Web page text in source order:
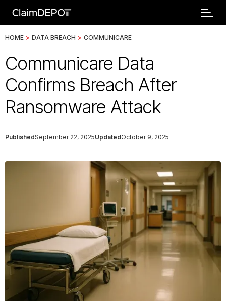
HOME > DATA BREACH > COMMUNICARE
Communicare Data
Confirms Breach After
Ransomware Attack
PublishedSeptember 22, 2025UpdatedOctober 9, 2025